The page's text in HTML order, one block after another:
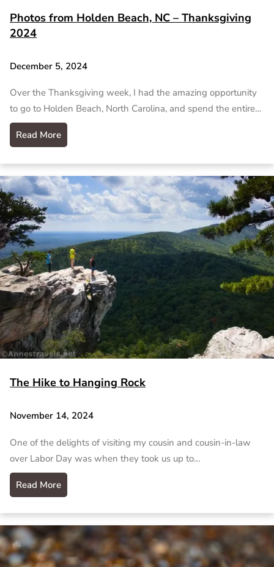
Photos from Holden Beach, NC – Thanksgiving
2024
December 5, 2024
Over the Thanksgiving week, I had the amazing opportunity
to go to Holden Beach, North Carolina, and spend the entire…
Read More
The Hike to Hanging Rock
November 14, 2024
One of the delights of visiting my cousin and cousin-in-law
over Labor Day was when they took us up to…
Read More